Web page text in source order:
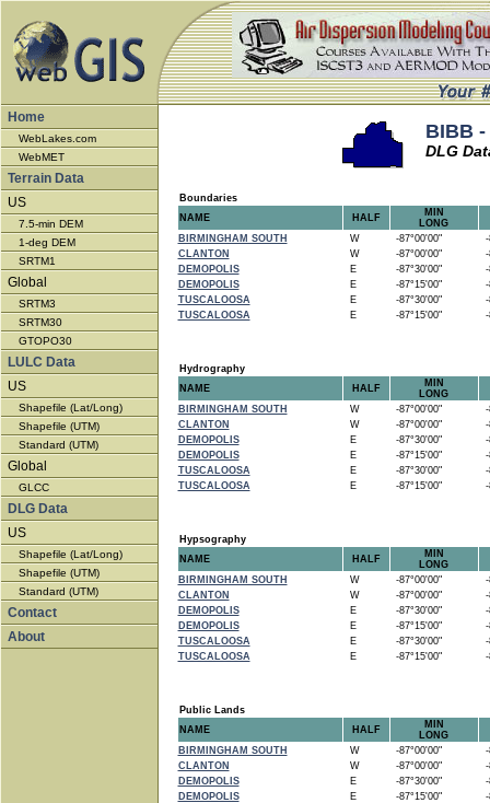
Home
WebLakes.com
WebMET
Terrain Data
US
7.5-min DEM
1-deg DEM
SRTM1
Global
SRTM3
SRTM30
GTOPO30
LULC Data
US
Shapefile (Lat/Long)
Shapefile (UTM)
Standard (UTM)
Global
GLCC
DLG Data
US
Shapefile (Lat/Long)
Shapefile (UTM)
Standard (UTM)
Contact
About
BIBB
DLG
Boundaries
NAME
HALF
MIN
LONG
BIRMINGHAM SOUTH
W -87°00'00"
-
CLANTON
W -87°00'00"
-
DEMOPOLIS
E -87°30'00"
-
DEMOPOLIS
E -87°15'00"
-
TUSCALOOSA
E -87°30'00"
-
TUSCALOOSA
E -87°15'00" -
Hydrography
NAME
HALF
MIN
LONG
BIRMINGHAM SOUTH
W -87°00'00"
-
CLANTON
W -87°00'00"
-
DEMOPOLIS
E -87°30'00"
-
DEMOPOLIS
E -87°15'00"
-
TUSCALOOSA
E -87°30'00"
-
TUSCALOOSA
E -87°15'00" -
Hypsography
NAME
HALF
MIN
LONG
BIRMINGHAM SOUTH
W -87°00'00"
-
CLANTON
W -87°00'00"
-
DEMOPOLIS
E -87°30'00"
-
DEMOPOLIS
E -87°15'00"
-
TUSCALOOSA
E -87°30'00"
-
TUSCALOOSA
E -87°15'00" -
Public Lands
NAME
HALF
MIN
LONG
BIRMINGHAM SOUTH
W -87°00'00"
-
CLANTON
W -87°00'00"
-
DEMOPOLIS
E -87°30'00"
-
DEMOPOLIS
E -87°15'00"
-